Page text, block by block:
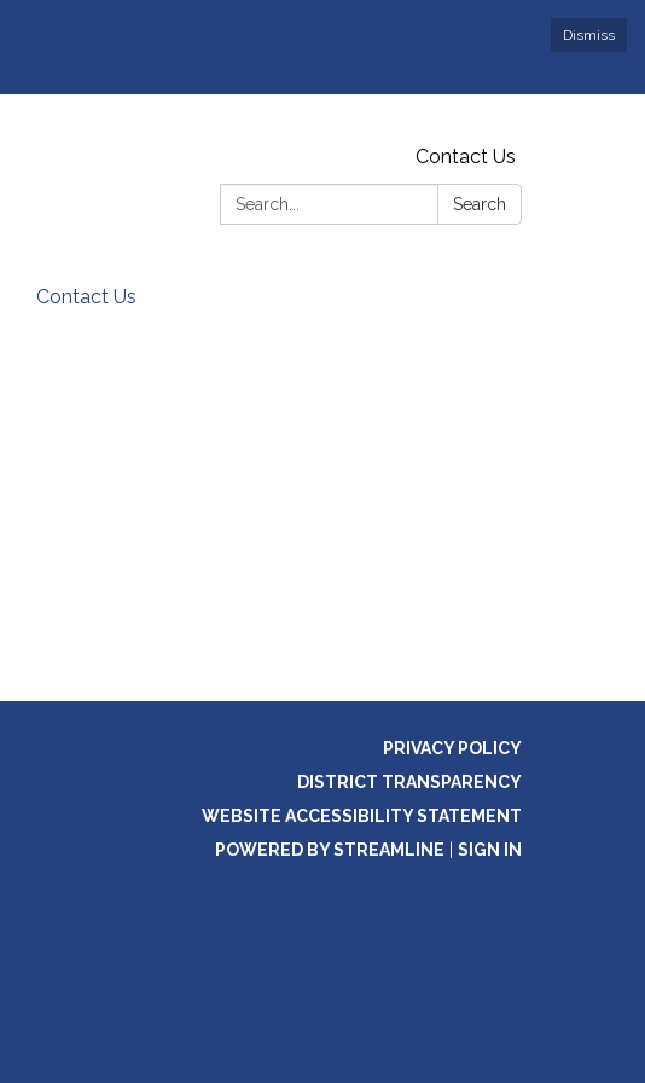
Dismiss
Contact Us
Search:
Search
Contact Us
PRIVACY POLICY
DISTRICT TRANSPARENCY
WEBSITE ACCESSIBILITY STATEMENT
POWERED BY STREAMLINE
SIGN IN